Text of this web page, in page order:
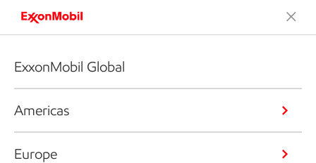
ExxonMobil Global
Americas
Europe